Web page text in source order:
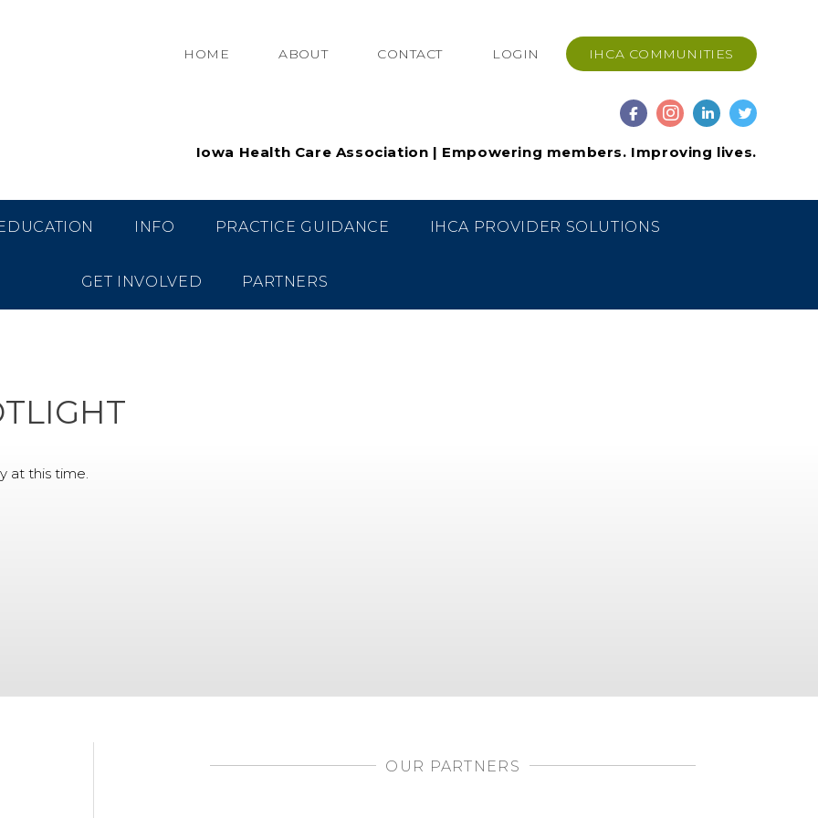
HOME ABOUT CONTACT LOGIN IHCA COMMUNITIES
Iowa Health Care Association | Empowering members. Improving lives.
INFO PRACTICE GUIDANCE IHCA PROVIDER SOLUTIONS
GET INVOLVED PARTNERS
at this time.
OUR PARTNERS